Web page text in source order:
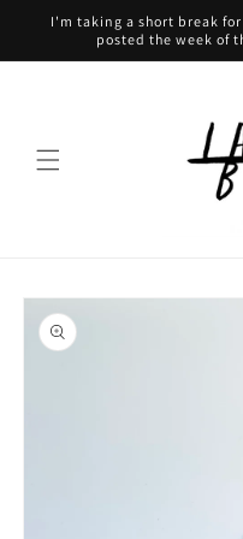
Skip to
content
I'm taking a short break
posted the week of
Skip to
product
information